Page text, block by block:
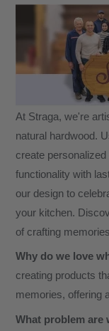
At Straga, we're
natural hardwood.
create
functionality with
our design to
your kitchen.
of crafting
Why do we love
creating products
memories, offering
What problem are